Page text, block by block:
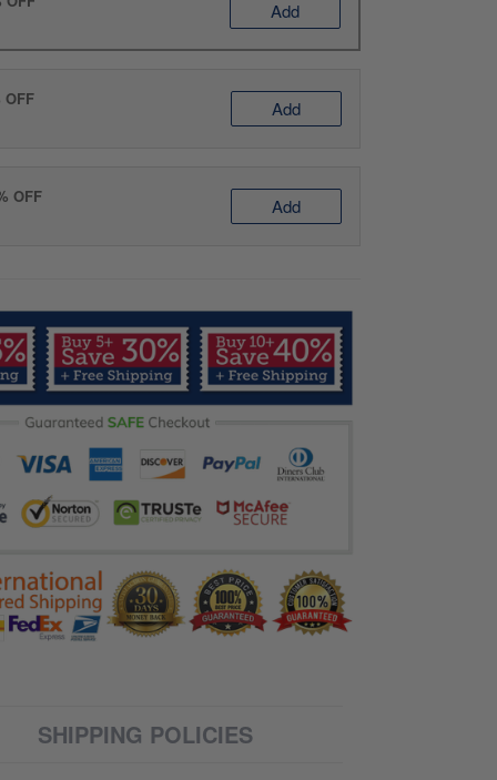
Add
OFF Add
OFF Add
SHIPPING POLICIES